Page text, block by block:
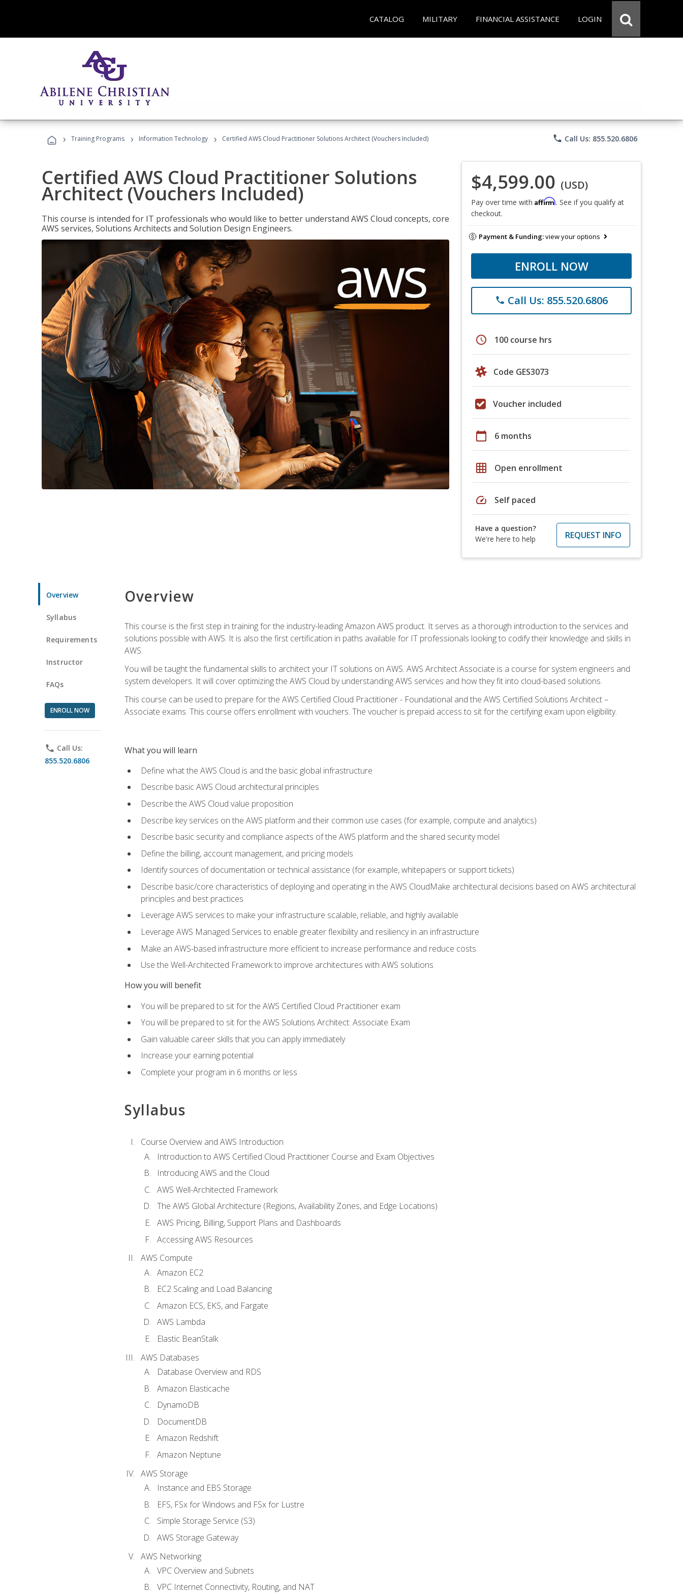
CATALOG MILITARY FINANCIAL ASSISTANCE LOGIN
› Training Programs › Information Technology › Certified AWS Cloud Practitioner Solutions Architect (Vouchers Included) phone Call Us: 855.520.6806
Certified AWS Cloud Practitioner Solutions
Architect (Vouchers Included)
This course is intended for IT professionals who would like to better understand AWS Cloud concepts, core
AWS services, Solutions Architects and Solution Design Engineers.
$4,599.00 (USD)
Pay over time with Affirm. See if you qualify at
checkout.
Payment & Funding:view your options
ENROLL NOW
phone Call Us: 855.520.6806
schedule 100 course hrs
Code GES3073
Voucher included
calendar_today 6 months
grid_on Open enrollment
speed Self paced
Have a question?
We're here to help
REQUEST INFO
Overview
Syllabus
Requirements
Instructor
FAQs
ENROLL NOW
phone Call Us:
855.520.6806
Overview
This course is the first step in training for the industry-leading Amazon AWS product. It serves as a thorough introduction to the services and
solutions possible with AWS. It is also the first certification in paths available for IT professionals looking to codify their knowledge and skills in
AWS.
You will be taught the fundamental skills to architect your IT solutions on AWS. AWS Architect Associate is a course for system engineers and
system developers. It will cover optimizing the AWS Cloud by understanding AWS services and how they fit into cloud-based solutions.
This course can be used to prepare for the AWS Certified Cloud Practitioner - Foundational and the AWS Certified Solutions Architect –
Associate exams. This course offers enrollment with vouchers. The voucher is prepaid access to sit for the certifying exam upon eligibility.
What you will learn
Define what the AWS Cloud is and the basic global infrastructure
Describe basic AWS Cloud architectural principles
Describe the AWS Cloud value proposition
Describe key services on the AWS platform and their common use cases (for example, compute and analytics)
Describe basic security and compliance aspects of the AWS platform and the shared security model
Define the billing, account management, and pricing models
Identify sources of documentation or technical assistance (for example, whitepapers or support tickets)
Describe basic/core characteristics of deploying and operating in the AWS CloudMake architectural decisions based on AWS architectural
principles and best practices
Leverage AWS services to make your infrastructure scalable, reliable, and highly available
Leverage AWS Managed Services to enable greater flexibility and resiliency in an infrastructure
Make an AWS-based infrastructure more efficient to increase performance and reduce costs
Use the Well-Architected Framework to improve architectures with AWS solutions
How you will benefit
You will be prepared to sit for the AWS Certified Cloud Practitioner exam
You will be prepared to sit for the AWS Solutions Architect: Associate Exam
Gain valuable career skills that you can apply immediately
Increase your earning potential
Complete your program in 6 months or less
Syllabus
Course Overview and AWS Introduction
Introduction to AWS Certified Cloud Practitioner Course and Exam Objectives
Introducing AWS and the Cloud
AWS Well-Architected Framework
The AWS Global Architecture (Regions, Availability Zones, and Edge Locations)
AWS Pricing, Billing, Support Plans and Dashboards
Accessing AWS Resources
AWS Compute
Amazon EC2
EC2 Scaling and Load Balancing
Amazon ECS, EKS, and Fargate
AWS Lambda
Elastic BeanStalk
AWS Databases
Database Overview and RDS
Amazon Elasticache
DynamoDB
DocumentDB
Amazon Redshift
Amazon Neptune
AWS Storage
Instance and EBS Storage
EFS, FSx for Windows and FSx for Lustre
Simple Storage Service (S3)
AWS Storage Gateway
AWS Networking
VPC Overview and Subnets
VPC Internet Connectivity, Routing, and NAT